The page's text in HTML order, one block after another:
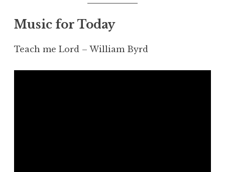
Music for Today
Teach me Lord – William Byrd